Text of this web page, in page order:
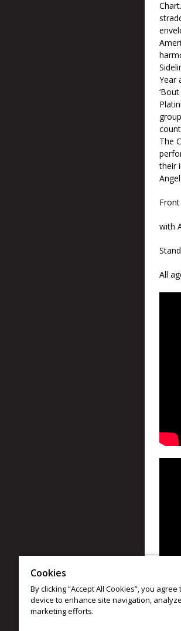
Year
The
their
with
All
Cookies
By clicking “Accept All Cookies”, you
device to enhance site navigation,
marketing efforts.